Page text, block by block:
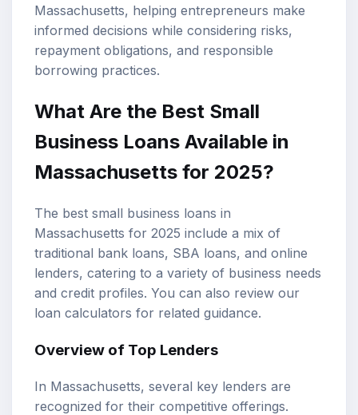
Massachusetts, helping entrepreneurs make
informed decisions while considering risks,
repayment obligations, and responsible
borrowing practices.
What Are the Best Small
Business Loans Available in
Massachusetts for 2025?
The best small business loans in
Massachusetts for 2025 include a mix of
traditional bank loans, SBA loans, and online
lenders, catering to a variety of business needs
and credit profiles. You can also review our
loan calculators for related guidance.
Overview of Top Lenders
In Massachusetts, several key lenders are
recognized for their competitive offerings.